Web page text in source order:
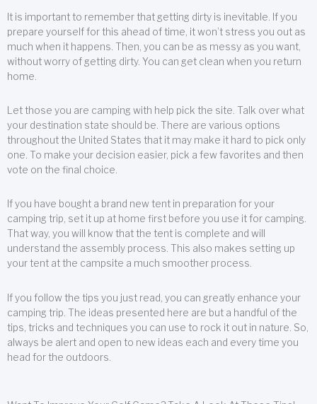
It is important to remember that getting dirty is inevitable. If you
prepare yourself for this ahead of time, it won’t stress you out as
much when it happens. Then, you can be as messy as you want,
without worry of getting dirty. You can get clean when you return
home.
Let those you are camping with help pick the site. Talk over what
your destination state should be. There are various options
throughout the United States that it may make it hard to pick only
one. To make your decision easier, pick a few favorites and then
vote on the final choice.
If you have bought a brand new tent in preparation for your
camping trip, set it up at home first before you use it for camping.
That way, you will know that the tent is complete and will
understand the assembly process. This also makes setting up
your tent at the campsite a much smoother process.
If you follow the tips you just read, you can greatly enhance your
camping trip. The ideas presented here are but a handful of the
tips, tricks and techniques you can use to rock it out in nature. So,
always be alert and open to new ideas each and every time you
head for the outdoors.